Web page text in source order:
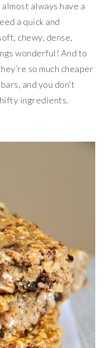
always have a
a quick and
chewy, dense,
wonderful! And to
so much cheaper
and you don’t
ingredients.